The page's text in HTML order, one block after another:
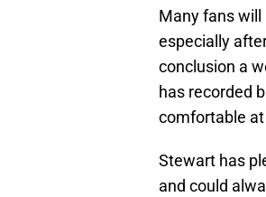
Many fans will
especially
conclusion a
has recorded
comfortable
Stewart has
and could